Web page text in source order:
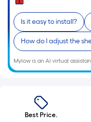
Is it easy to install?
How do I adjust the
Mylow is an AI virtual
Best Price.